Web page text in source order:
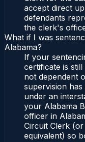
accept direct
defendants
the clerk's
What if I was
Alabama?
If your
certificate is
not dependent
supervision
under an
your Alabama
officer in
Circuit Clerk
equivalent) so